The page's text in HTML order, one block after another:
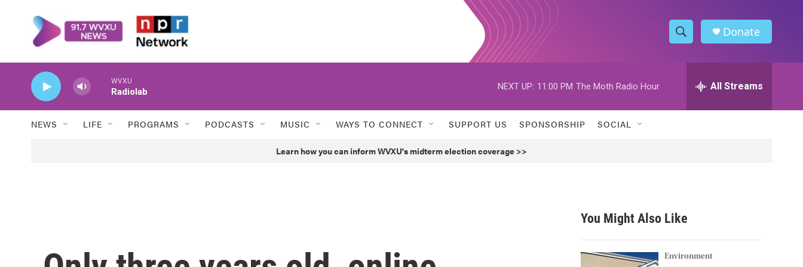
S
h
w
h
h
Donate
WVXU
Radiolab
NEXT UP: 11:00 PM The Moth Radio Hour All Streams
NEWS LIFE PROGRAMS PODCASTS MUSIC WAYS TO CONNECT SUPPORT US SPONSORSHIP SOCIAL
Learn how you can inform WVXU's midterm election coverage >>
You Might Also Like
Environment